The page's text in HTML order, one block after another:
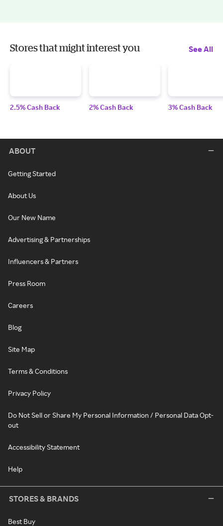
Stores that might interest you See All
2.5% Cash Back 2% Cash Back 3% Cash Back
ABOUT
Getting Started
About Us
Our New Name
Advertising & Partnerships
Influencers & Partners
Press Room
Careers
Blog
Site Map
Terms & Conditions
Privacy Policy
Do Not Sell or Share My Personal Information / Personal Data Opt-
out
Accessibility Statement
Help
STORES & BRANDS
Best Buy